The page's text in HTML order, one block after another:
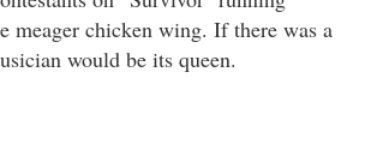
meager chicken wing. If there was a
would be its queen.